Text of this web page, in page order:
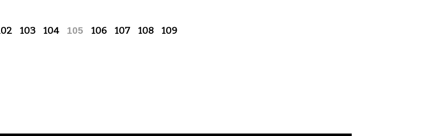
103 104 105 106 107 108
109